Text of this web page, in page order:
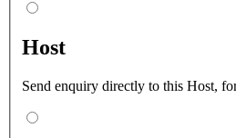
Host
Send enquiry directly to this Host,